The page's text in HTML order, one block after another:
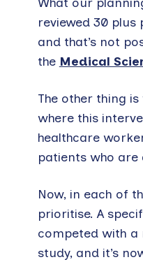
reviewed 30
and that’s not
the Medical
The other thing
where this
healthcare
patients who are
Now, in each of
prioritise. A
competed with
study, and it’s